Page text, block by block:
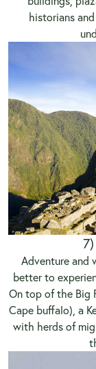
historians
Adventure and
better to
On top of the Big
Cape buffalo), a
with herds of